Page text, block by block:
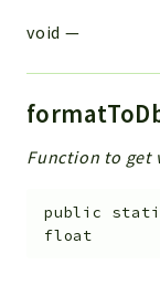
Model
Action
View
WorkflowTask
Dashboard
void —
Function to get
public
float